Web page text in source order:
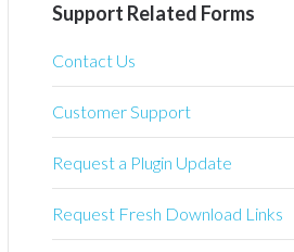
Support Related Forms
Contact Us
Customer Support
Request a Plugin Update
Request Fresh Download Links